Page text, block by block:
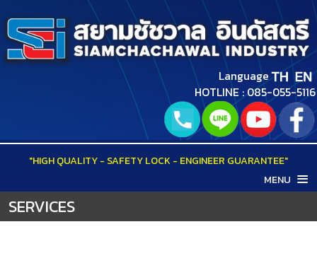
Language
HOTLINE : 085-055-5116
"HIGH QUALITY - SAFETY LOCK - ENGINEER GUARANTEE"
MENU
ABOUT US
SERVICES